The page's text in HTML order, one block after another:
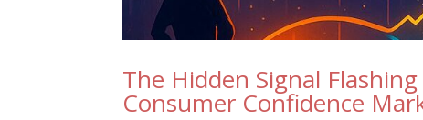
The Hidden Signal
Consumer Confidence